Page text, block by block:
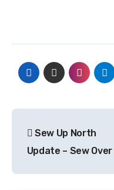
navigation
Sew Up North
Update – Sew